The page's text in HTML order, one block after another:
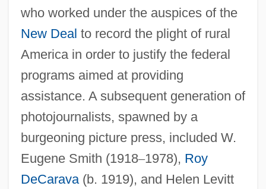
who worked under the auspices of the
New Deal to record the plight of rural
America in order to justify the federal
programs aimed at providing
assistance. A subsequent generation of
photojournalists, spawned by a
burgeoning picture press, included W.
Eugene Smith (1918–1978), Roy
DeCarava(b. 1919), and Helen Levitt